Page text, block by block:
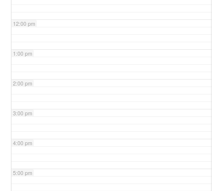
12:00 pm
1:00 pm
2:00 pm
3:00 pm
4:00 pm
5:00 pm